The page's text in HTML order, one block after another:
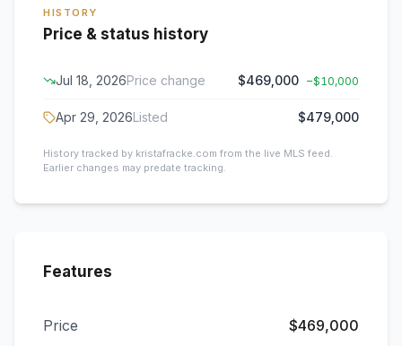
HISTORY
Price & status history
Jul 18, 2026Price change $469,000 −$10,000
Apr 29, 2026Listed $479,000
History tracked by kristafracke.com from the live MLS feed.
Earlier changes may predate tracking.
Features
Price $469,000